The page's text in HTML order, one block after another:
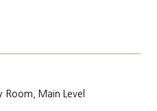
Room, Main Level